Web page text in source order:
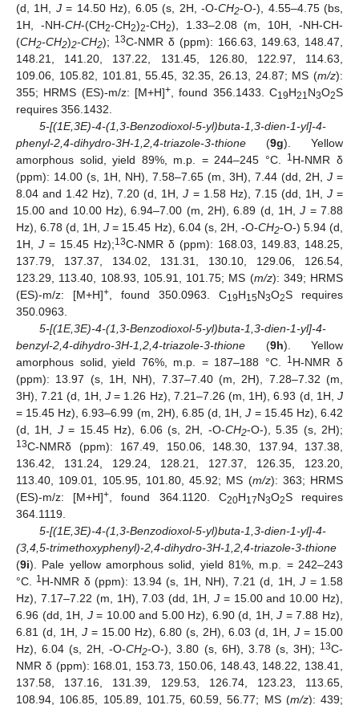
(d, 1H, J= 14.50 Hz), 6.05 (s, 2H, -O-CH2-O-), 4.55–4.75 (bs,
1H, -NH-CH-(CH2-CH2)2-CH2), 1.33–2.08 (m, 10H, -NH-CH-
(CH2-CH2)2-CH2); 13C-NMR δ (ppm): 166.63, 149.63, 148.47,
148.21, 141.20, 137.22, 131.45, 126.80, 122.97, 114.63,
109.06, 105.82, 101.81, 55.45, 32.35, 26.13, 24.87; MS (m/z):
355; HRMS (ES)-m/z: [M+H]+ , found 356.1433. C19H21 N3O2S
requires 356.1432.
5-[(1E,3E)-4-(1,3-Benzodioxol-5-yl)buta-1,3-dien-1-yl]-4-
phenyl-2,4-dihydro-3H-1,2,4-triazole-3-thione (9g). Yellow
amorphous solid, yield 89%, m.p. = 244–245 °C.
1 H-NMR δ
(ppm): 14.00 (s, 1H, NH), 7.58–7.65 (m, 3H), 7.44 (dd, 2H, J=
8.04 and 1.42 Hz), 7.20 (d, 1H,J = 1.58 Hz), 7.15 (dd, 1H, J=
15.00 and 10.00 Hz), 6.94–7.00 (m, 2H), 6.89 (d, 1H,J = 7.88
Hz), 6.78 (d, 1H,J = 15.45 Hz), 6.04 (s, 2H, -O-CH2-O-) 5.94 (d,
1H, J = 15.45 Hz);13C-NMR δ (ppm): 168.03, 149.83, 148.25,
137.79, 137.37, 134.02, 131.31, 130.10, 129.06, 126.54,
123.29, 113.40, 108.93, 105.91, 101.75; MS (m/z): 349; HRMS
(ES)-m/z: [M+H]+ , found 350.0963. C19H15N3O2S requires
350.0963.
5-[(1E,3E)-4-(1,3-Benzodioxol-5-yl)buta-1,3-dien-1-yl]-4-
benzyl-2,4-dihydro-3H-1,2,4-triazole-3-thione (9h). Yellow
amorphous solid, yield 76%, m.p. = 187–188 °C.
1 H-NMR δ
(ppm): 13.97 (s, 1H, NH), 7.37–7.40 (m, 2H), 7.28–7.32 (m,
3H), 7.21 (d, 1H, J= 1.26 Hz), 7.21–7.26 (m, 1H), 6.93 (d, 1H,J
= 15.45 Hz), 6.93–6.99 (m, 2H), 6.85 (d, 1H,J = 15.45 Hz), 6.42
(d, 1H, J= 15.45 Hz), 6.06 (s, 2H, -O-CH2-O-), 5.35 (s, 2H);
13C-NMRδ (ppm): 167.49, 150.06, 148.30, 137.94, 137.38,
136.42, 131.24, 129.24, 128.21, 127.37, 126.35, 123.20,
113.40, 109.01, 105.95, 101.80, 45.92; MS (m/z): 363; HRMS
(ES)-m/z: [M+H]+ , found 364.1120. C20H17N3O2S requires
364.1119.
5-[(1E,3E)-4-(1,3-Benzodioxol-5-yl)buta-1,3-dien-1-yl]-4-
(3,4,5-trimethoxyphenyl)-2,4-dihydro-3H-1,2,4-triazole-3-thione
(9i). Pale yellow amorphous solid, yield 81%, m.p. = 242–243
°C.
1 H-NMR δ (ppm): 13.94 (s, 1H, NH), 7.21 (d, 1H,J = 1.58
Hz), 7.17–7.22 (m, 1H), 7.03 (dd, 1H, J= 15.00 and 10.00 Hz),
6.96 (dd, 1H, J= 10.00 and 5.00 Hz), 6.90 (d, 1H,J = 7.88 Hz),
6.81 (d, 1H, J = 15.00 Hz), 6.80 (s, 2H), 6.03 (d, 1H, J = 15.00
Hz), 6.04 (s, 2H, -O-CH2-O-), 3.80 (s, 6H), 3.78 (s, 3H); 13C-
NMR δ (ppm): 168.01, 153.73, 150.06, 148.43, 148.22, 138.41,
137.58, 137.16, 131.39, 129.53, 126.74, 123.23, 113.65,
108.94, 106.85, 105.89, 101.75, 60.59, 56.77; MS (m/z): 439;